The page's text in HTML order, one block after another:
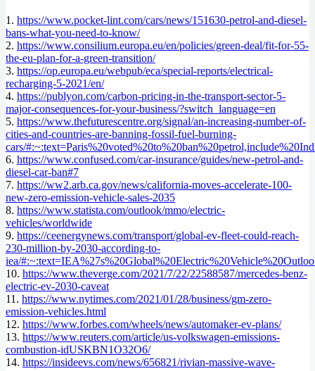
1. https://www.pocket-lint.com/cars/news/151630-petrol-and-diesel-
bans-what-you-need-to-know/
2. https://www.consilium.europa.eu/en/policies/green-deal/fit-for-55-
the-eu-plan-for-a-green-transition/
3. https://op.europa.eu/webpub/eca/special-reports/electrical-
recharging-5-2021/en/
4. https://publyon.com/carbon-pricing-in-the-transport-sector-5-
major-consequences-for-your-business/?switch_language=en
5. https://www.thefuturescentre.org/signal/an-increasing-number-of-
cities-and-countries-are-banning-fossil-fuel-burning-
cars/
6. https://www.confused.com/car-insurance/guides/new-petrol-and-
diesel-car-ban#7
7. https://ww2.arb.ca.gov/news/california-moves-accelerate-100-
new-zero-emission-vehicle-sales-2035
8. https://www.statista.com/outlook/mmo/electric-
vehicles/worldwide
9. https://ceenergynews.com/transport/global-ev-fleet-could-reach-
230-million-by-2030-according-to-
iea/
10. https://www.theverge.com/2021/7/22/22588587/mercedes-benz-
electric-ev-2030-caveat
11. https://www.nytimes.com/2021/01/28/business/gm-zero-
emission-vehicles.html
12. https://www.forbes.com/wheels/news/automaker-ev-plans/
13. https://www.reuters.com/article/us-volkswagen-emissions-
combustion-idUSKBN1O32O6/
14. https://insideevs.com/news/656821/rivian-massive-wave-